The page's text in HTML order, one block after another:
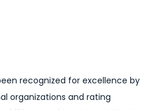
recognized for excellence by
organizations and rating